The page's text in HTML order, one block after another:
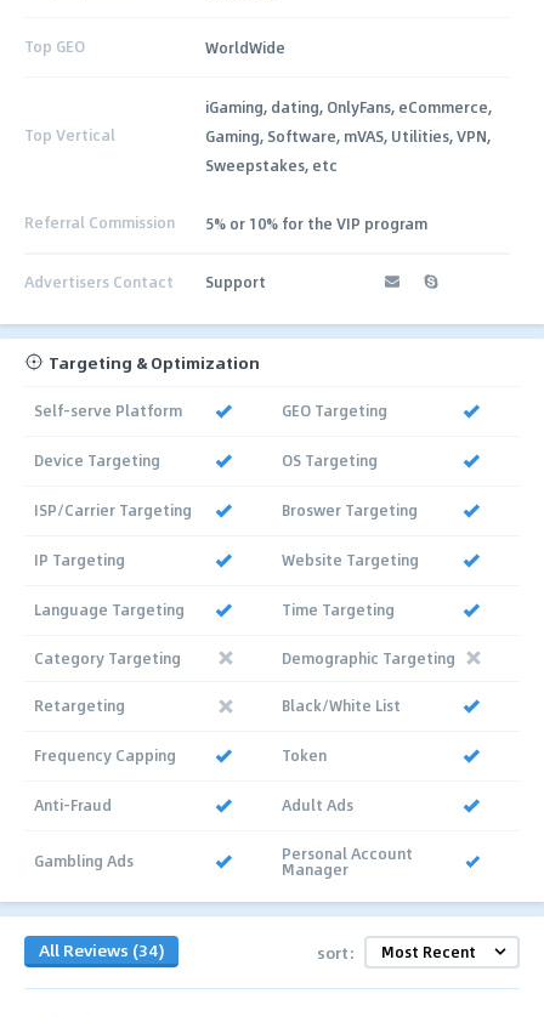
Top GEO WorldWide
Top Vertical
iGaming, dating, OnlyFans, eCommerce,
Gaming, Software, mVAS, Utilities, VPN,
Sweepstakes, etc
Referral Commission 5% or 10% for the VIP program
Advertisers Contact Support
Targeting & Optimization
Self-serve Platform GEO Targeting
Device Targeting OS Targeting
ISP/Carrier Targeting Broswer Targeting
IP Targeting Website Targeting
Language Targeting Time Targeting
Category Targeting Demographic Targeting
Retargeting Black/White List
Frequency Capping Token
Anti-Fraud Adult Ads
Gambling Ads Personal Account
Manager
All Reviews (34) sort: